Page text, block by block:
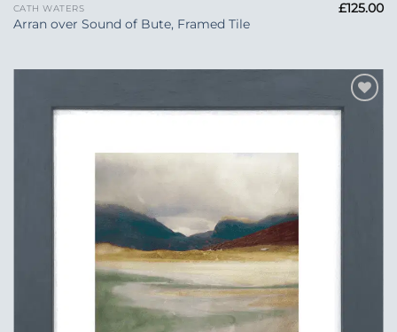
CATH WATERS
Arran over Sound of Bute, Framed Tile
£125.00
Add to